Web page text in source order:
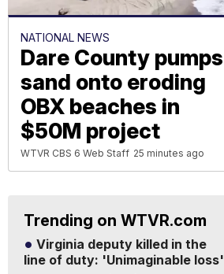
NATIONAL NEWS
Dare County pumps
sand onto eroding
OBX beaches in
$50M project
WTVR CBS 6 Web Staff 25 minutes ago
Trending on WTVR.com
Virginia deputy killed in the
line of duty: 'Unimaginable loss'